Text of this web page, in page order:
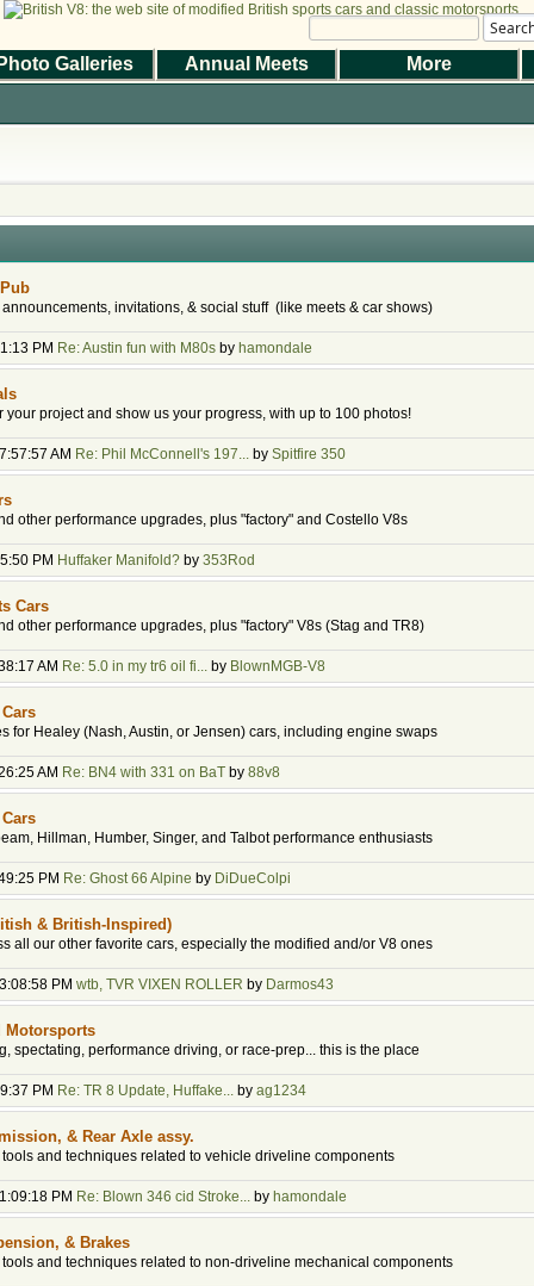
Galleries
Annual Meets More
invitations, & social stuff (like meets & car shows)
PM Re: Austin fun with M80s by hamondale
your project and show us your progress, with up to 100 photos!
AM Re: Phil McConnell's 197... by Spitfire 350
other performance upgrades, plus "factory" and Costello V8s
PM Huffaker Manifold? by 353Rod
Cars
other performance upgrades, plus "factory" V8s (Stag and TR8)
AM Re: 5.0 in my tr6 oil fi... by BlownMGB-V8
for Healey (Nash, Austin, or Jensen) cars, including engine swaps
AM Re: BN4 with 331 on BaT by 88v8
Hillman, Humber, Singer, and Talbot performance enthusiasts
PM Re: Ghost 66 Alpine by DiDueColpi
& British-Inspired)
all our other favorite cars, especially the modified and/or V8 ones
PM wtb, TVR VIXEN ROLLER by Darmos43
Motorsports
spectating, performance driving, or race-prep... this is the place
PM Re: TR 8 Update, Huffake... by ag1234
& Rear Axle assy.
and techniques related to vehicle driveline components
PM Re: Blown 346 cid Stroke... by hamondale
& Brakes
and techniques related to non-driveline mechanical components
Help|Terms and Rules|Go Up ▲